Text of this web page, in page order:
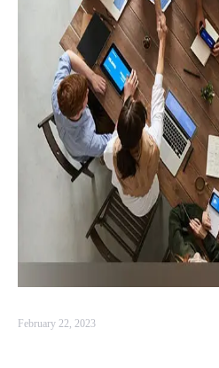
February 22, 2023